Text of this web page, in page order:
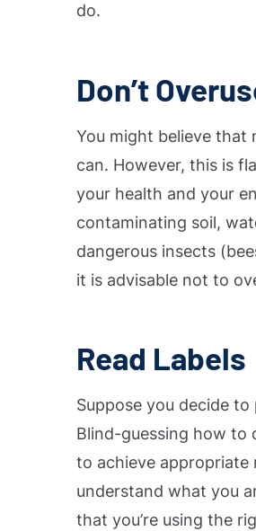
do.
Don’t
You might believe that
can. However, this is
your health and your
contaminating soil,
dangerous insects
it is advisable not to
Read Labels
Suppose you decide
Blind-guessing how to
to achieve appropriate
understand what you
that you’re using the